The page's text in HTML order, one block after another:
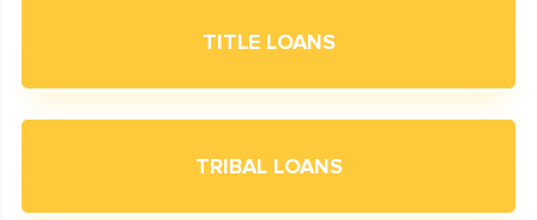
TITLE LOANS
TRIBAL LOANS